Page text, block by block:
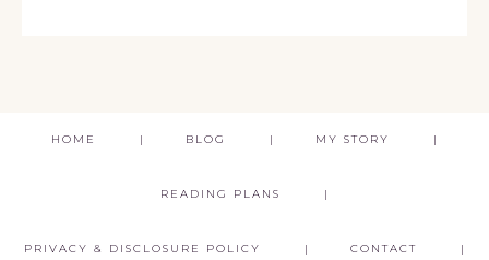
HOME BLOG MY STORY
READING PLANS
PRIVACY & DISCLOSURE POLICY CONTACT